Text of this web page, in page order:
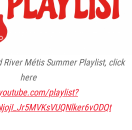
River Métis Summer Playlist, click
here
playlist?
et al - Statement of
David Chartrand and
David Chartrand
Council Secretariat Inc. v.